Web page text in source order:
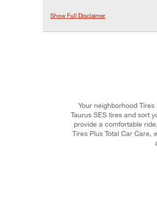
Show Full Disclaimer
Your neighborhood
Taurus SES tires and sort
provide a comfortable
Tires Plus Total Car Care,